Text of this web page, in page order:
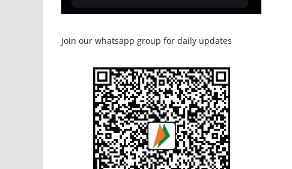
Join our whatsapp group for daily updates